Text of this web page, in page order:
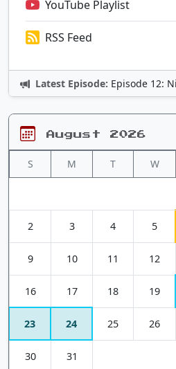
YouTube Playlist
RSS Feed
Latest Episode: Episode 12: Nintendo
August 2026
S M T W
2 3 4 5
9 10 11 12
16 17 18 19
23 24 25 26
30 31